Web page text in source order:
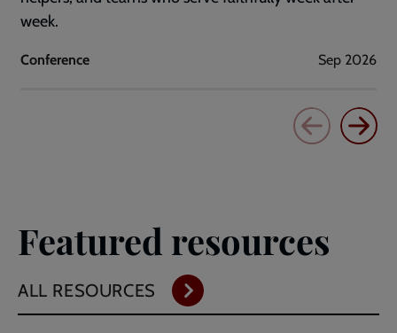
week.
Conference Sep 2026
Featured resources
ALL RESOURCES